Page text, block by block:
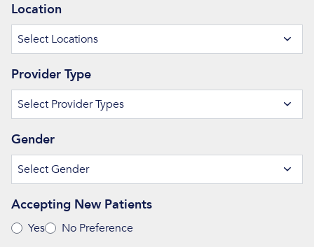
Location
Select Locations
Provider Type
Select Provider Types
Gender
Select Gender
Accepting New Patients
Yes No Preference